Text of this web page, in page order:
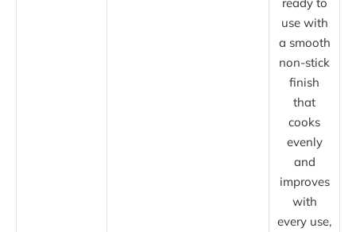
use with
a smooth
non-stick
finish
that
cooks
evenly
and
improves
with
every use,